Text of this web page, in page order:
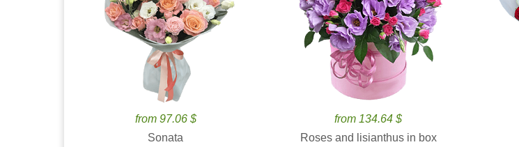
from 97.06 $
Sonata
from 134.64 $
Roses and lisianthus in box